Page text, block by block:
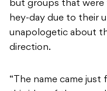
but groups that were
hey-day due to their
unapologetic about
direction.
“The name came just